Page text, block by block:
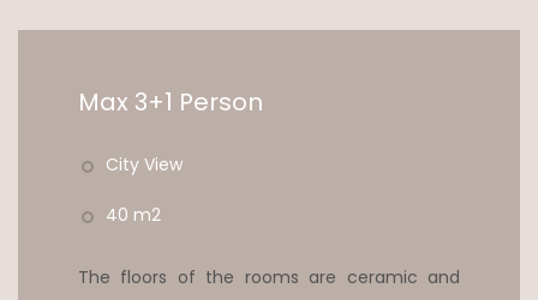
Max 3+1 Person
City View
40 m2
The floors of the rooms are ceramic and